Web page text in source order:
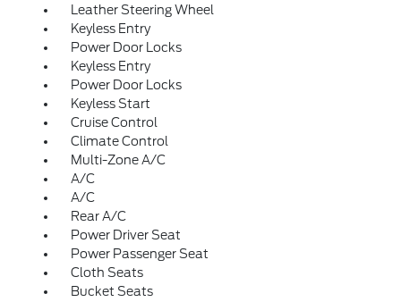
Leather Steering Wheel
Keyless Entry
Power Door Locks
Keyless Entry
Power Door Locks
Keyless Start
Cruise Control
Climate Control
Multi-Zone A/C
A/C
A/C
Rear A/C
Power Driver Seat
Power Passenger Seat
Cloth Seats
Bucket Seats